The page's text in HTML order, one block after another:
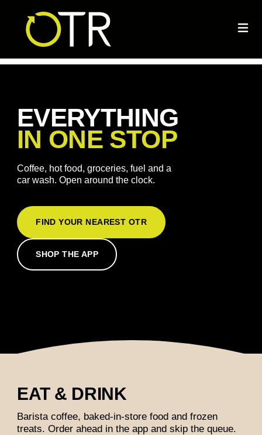
EVERYTHING
IN ONE STOP
Coffee, hot food, groceries, fuel and a
car wash. Open around the clock.
FIND YOUR NEAREST OTR
SHOP THE APP
EAT & DRINK
Barista coffee, baked-in-store food and frozen
treats. Order ahead in the app and skip the queue.